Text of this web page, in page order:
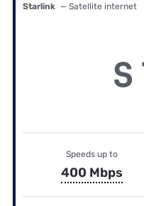
Starlink — Satellite internet
Speeds up to
400 Mbps